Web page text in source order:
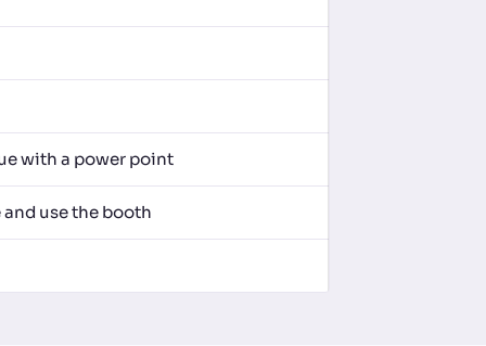
with a power point
use the booth